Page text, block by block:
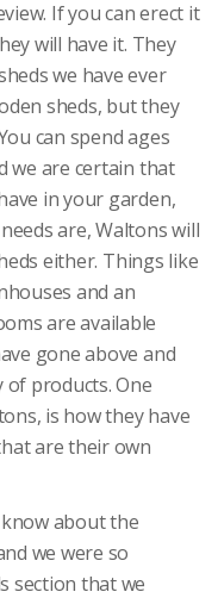
If you can erect it
will have it. They
we have ever
sheds, but they
can spend ages
we are certain that
in your garden,
are, Waltons will
either. Things like
and an
are available
gone above and
of products. One
is how they have
are their own
about the
we were so
section that we